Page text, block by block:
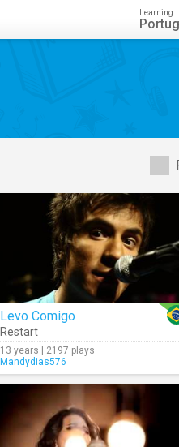
Learning
Levo Comigo
Restart
13 years | 2197 plays
Mandydias576